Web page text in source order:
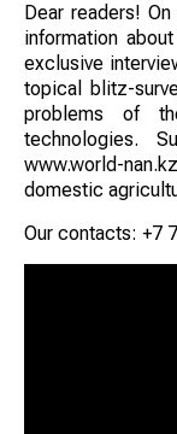
Dear readers!
information
exclusive
topical blitz-
problems of
technologies.
www.world-
domestic
Our contacts: +7